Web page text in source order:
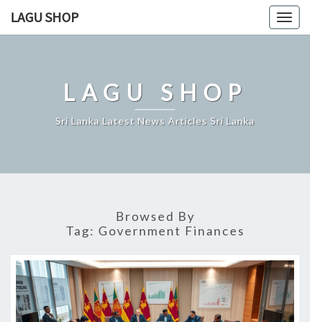
LAGU SHOP
LAGU SHOP
Sri Lanka Latest News Articles Sri Lanka
Browsed By
Tag: Government Finances